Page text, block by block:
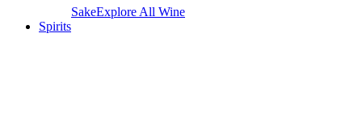
SakeExplore All Wine
Spirits